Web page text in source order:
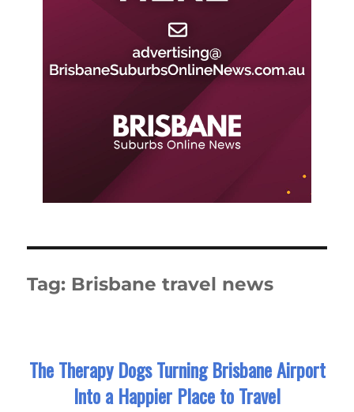
Tag: Brisbane travel news
The Therapy Dogs Turning Brisbane Airport
Into a Happier Place to Travel